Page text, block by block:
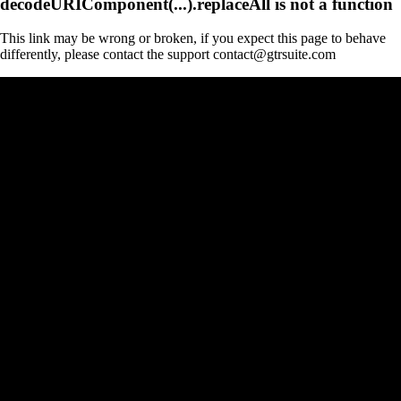
This link may be wrong or broken, if you expect this page to behave
differently, please contact the support contact@gtrsuite.com